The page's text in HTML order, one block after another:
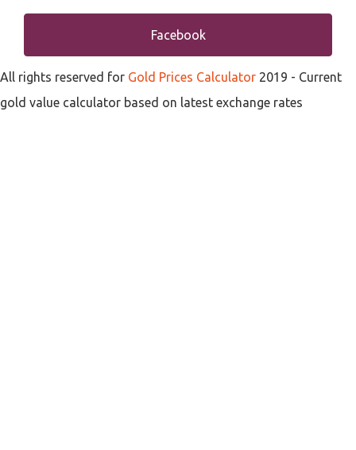
Facebook
All rights reserved for Gold Prices Calculator 2019 - Current
gold value calculator based on latest exchange rates